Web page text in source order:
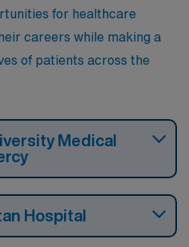
for healthcare
careers while making a
of patients across the
Medical
Hospital